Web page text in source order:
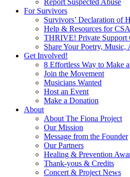
Report Suspected Abuse
For Survivors
Survivors’ Declaration of
Help & Resources for
THRIVE! Private Support
Share Your Poetry,
Get Involved!
8 Effortless Way to Make
Join the Movement
Musicians Wanted
Host an Event
Make a Donation
About
About The Fiona Project
Our Mission
Message from the Founder
Our Partners
Healing & Prevention
Thank-yous & Credits
Concert & Project News